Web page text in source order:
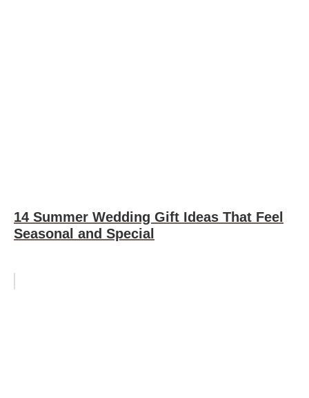
14 Summer Wedding Gift Ideas That Feel
Seasonal and Special